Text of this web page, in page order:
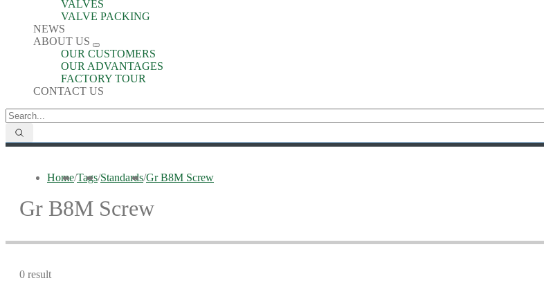
VALVES
VALVE PACKING
NEWS
ABOUT US
OUR CUSTOMERS
OUR ADVANTAGES
FACTORY TOUR
CONTACT US
Home/Tags/Standards/Gr B8M Screw
Gr B8M Screw
0 result